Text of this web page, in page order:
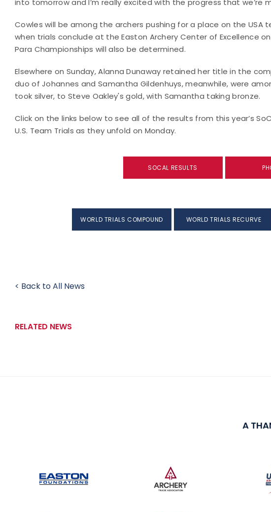
into tomorrow and I’m really excited with the progress that we’re
Cowles will be among the archers pushing for a place on the USA
when trials conclude at the Easton Archery Center of Excellence
Para Championships will also be determined.
Elsewhere on Sunday, Alanna Dunaway retained her title in the
duo of Johannes and Samantha Gildenhuys, meanwhile, were
took silver, to Steve Oakley's gold, with Samantha taking bronze.
Click on the links below to see all of the results from this year’s
U.S. Team Trials as they unfold on Monday.
SOCAL RESULTS
WORLD TRIALS COMPOUND WORLD TRIALS RECURVE
< Back to All News
RELATED NEWS
A